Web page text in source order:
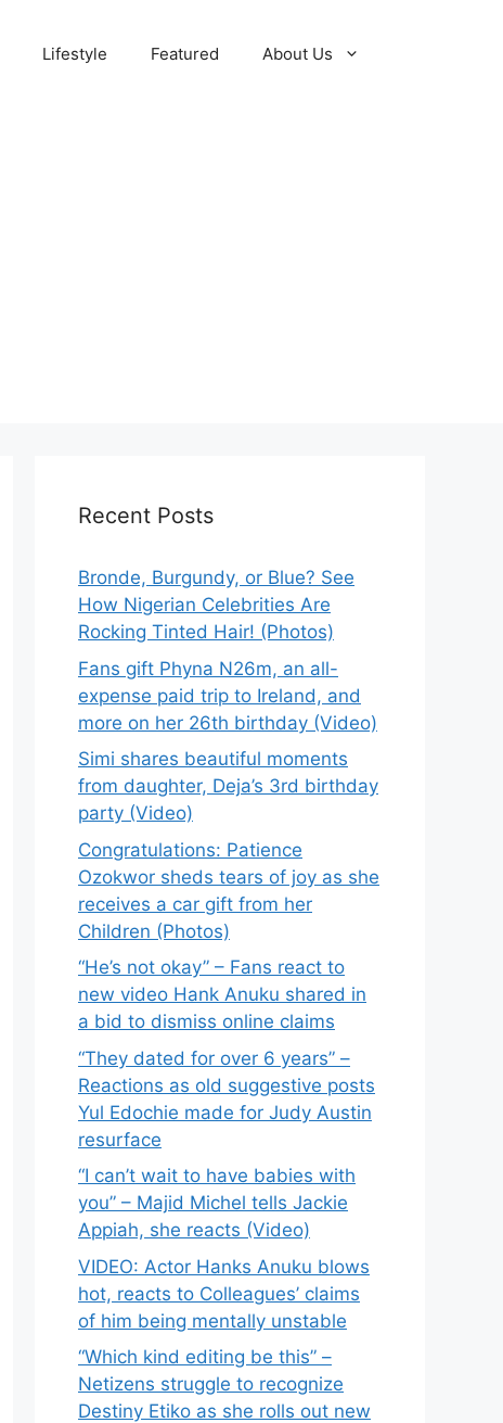
Lifestyle Featured About Us
Recent Posts
Bronde, Burgundy, or Blue? See
How Nigerian Celebrities Are
Rocking Tinted Hair! (Photos)
Fans gift Phyna N26m, an all-
expense paid trip to Ireland, and
more on her 26th birthday (Video)
Simi shares beautiful moments
from daughter, Deja’s 3rd birthday
party (Video)
Congratulations: Patience
Ozokwor sheds tears of joy as she
receives a car gift from her
Children (Photos)
“He’s not okay” – Fans react to
new video Hank Anuku shared in
a bid to dismiss online claims
“They dated for over 6 years” –
Reactions as old suggestive posts
Yul Edochie made for Judy Austin
resurface
“I can’t wait to have babies with
you” – Majid Michel tells Jackie
Appiah, she reacts (Video)
VIDEO: Actor Hanks Anuku blows
hot, reacts to Colleagues’ claims
of him being mentally unstable
“Which kind editing be this” –
Netizens struggle to recognize
Destiny Etiko as she rolls out new